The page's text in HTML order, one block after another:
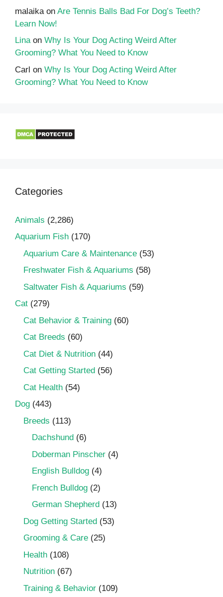
malaika on Are Tennis Balls Bad For Dog’s Teeth?
Learn Now!
Linaon Why Is Your Dog Acting Weird After
Grooming? What You Need to Know
Carl on Why Is Your Dog Acting Weird After
Grooming? What You Need to Know
Categories
Animals (2,286)
Aquarium Fish (170)
Aquarium Care & Maintenance (53)
Freshwater Fish & Aquariums (58)
Saltwater Fish & Aquariums (59)
Cat (279)
Cat Behavior & Training (60)
Cat Breeds (60)
Cat Diet & Nutrition (44)
Cat Getting Started (56)
Cat Health (54)
Dog (443)
Breeds (113)
Dachshund (6)
Doberman Pinscher (4)
English Bulldog (4)
French Bulldog (2)
German Shepherd (13)
Dog Getting Started (53)
Grooming & Care (25)
Health (108)
Nutrition (67)
Training & Behavior (109)